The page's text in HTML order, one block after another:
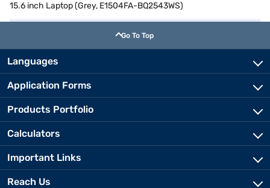
15.6 inch Laptop (Grey, E1504FA-BQ2543WS)
Go To Top
Languages
Application Forms
Products Portfolio
Calculators
Important Links
Reach Us